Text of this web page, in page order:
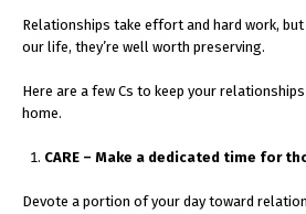
Relationships take effort and hard work,
our life, they’re well worth preserving.
Here are a few Cs to keep your
home.
CARE – Make a dedicated time for
Devote a portion of your day toward